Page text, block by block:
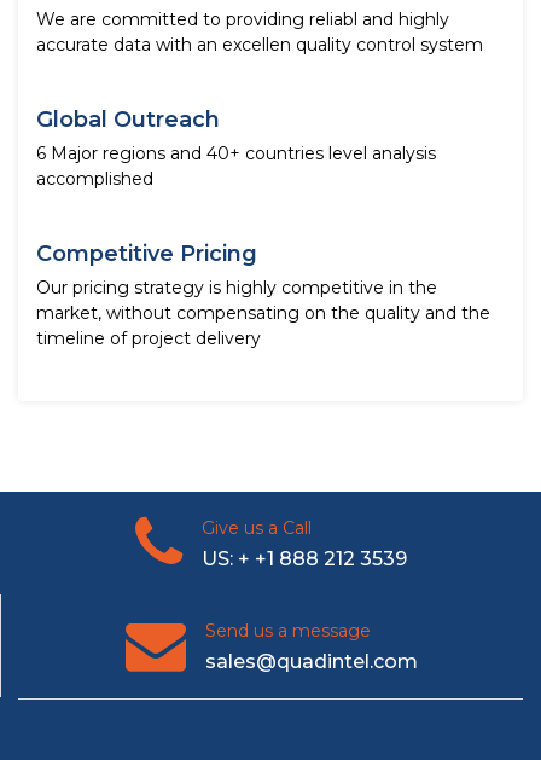
We are committed to providing reliabl and highly
accurate data with an excellen quality control system
Global Outreach
6 Major regions and 40+ countries level analysis
accomplished
Competitive Pricing
Our pricing strategy is highly competitive in the
market, without compensating on the quality and the
timeline of project delivery
Give us a Call
US: + +1 888 212 3539
Send us a message
sales@quadintel.com